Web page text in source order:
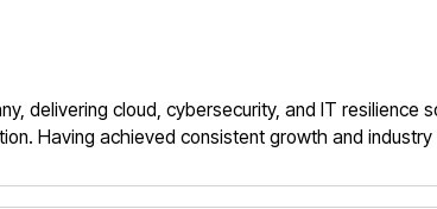
delivering cloud, cybersecurity, and IT resilience
Having achieved consistent growth and industry